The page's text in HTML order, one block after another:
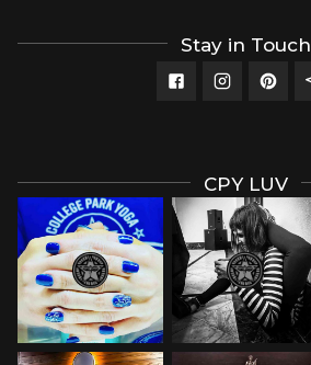
Stay in Touch
CPY LUV